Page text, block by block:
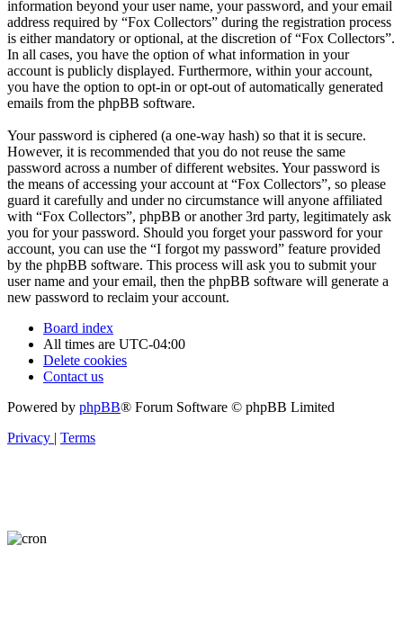
information beyond your user name, your password, and your email
address required by “Fox Collectors” during the registration process
is either mandatory or optional, at the discretion of “Fox Collectors”.
In all cases, you have the option of what information in your
account is publicly displayed. Furthermore, within your account,
you have the option to opt-in or opt-out of automatically generated
emails from the phpBB software.
Your password is ciphered (a one-way hash) so that it is secure.
However, it is recommended that you do not reuse the same
password across a number of different websites. Your password is
the means of accessing your account at “Fox Collectors”, so please
guard it carefully and under no circumstance will anyone affiliated
with “Fox Collectors”, phpBB or another 3rd party, legitimately ask
you for your password. Should you forget your password for your
account, you can use the “I forgot my password” feature provided
by the phpBB software. This process will ask you to submit your
user name and your email, then the phpBB software will generate a
new password to reclaim your account.
Board index
All times are UTC-04:00
Delete cookies
Contact us
Powered by phpBB® Forum Software © phpBB Limited
Privacy | Terms